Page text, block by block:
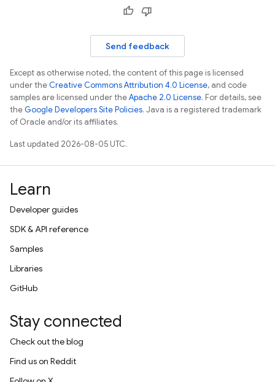
Send feedback
Except as otherwise noted, the content of this page is licensed
under theCreative Commons Attribution 4.0 License, and code
samples are licensed under theApache 2.0 License. For details, see
theGoogle Developers Site Policies. Java is a registered trademark
of Oracle and/or its affiliates.
Last updated 2026-08-05 UTC.
Learn
Developer guides
SDK & API reference
Samples
Libraries
GitHub
Stay connected
Check out the blog
Find us on Reddit